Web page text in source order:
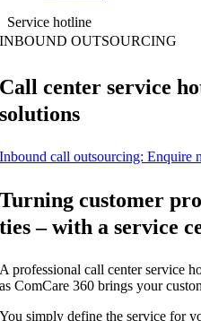
Service hotline
INBOUND OUT­SOUR­CING
Call cen­ter ser­vice
solutions
Inbound call out­sour­cing: Enqui­re
Tur­ning cus­to­mer
ties – with a ser­vice
A pro­fes­sio­nal call cen­ter ser­vice
as Com­Ca­re 360 brings your
You sim­ply defi­ne the ser­vice for